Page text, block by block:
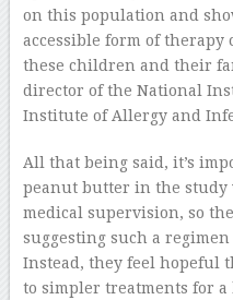
on this population and
accessible form of
these children and their
director of the National
Institute of Allergy and
All that being said, it’s
peanut butter in the study
medical supervision, so
suggesting such a
Instead, they feel hopeful
to simpler treatments for